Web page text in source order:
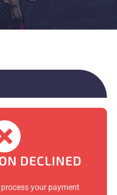
DECLINED
your payment